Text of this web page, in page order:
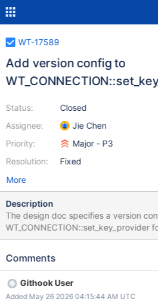
WT-17589
Add version config to
Status:
Assignee:
Priority:
Resolution:
Closed
Jie Chen
Major - P3
Fixed
More
Description
The design doc specifies a version
WT_CONNECTION::set_key_provider
means push model, version=0
WT_CONNECTION.set_key_provider
to regenerate config parsing and API docs When
return back ENOTSUP When version=0 (default), existing pull
Comments
Githook User
Added May 26 2026 04:15:44 AM UTC